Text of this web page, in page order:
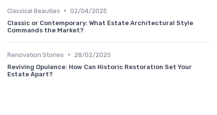
Classical Beauties • 02/04/2025
Classic or Contemporary: What Estate Architectural Style
Commands the Market?
Renovation Stories •
28/02/2025
Reviving Opulence: How Can Historic Restoration Set Your
Estate Apart?